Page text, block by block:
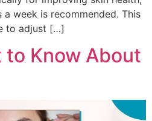
week is recommended. This
to adjust […]
to Know About